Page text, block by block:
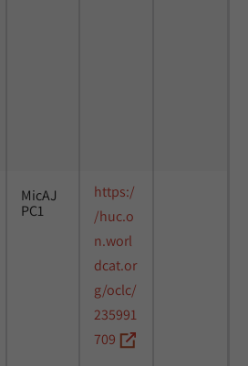
MicAJ
PC1
https:/
/huc.o
n.worl
dcat.or
g/oclc/
235991
709